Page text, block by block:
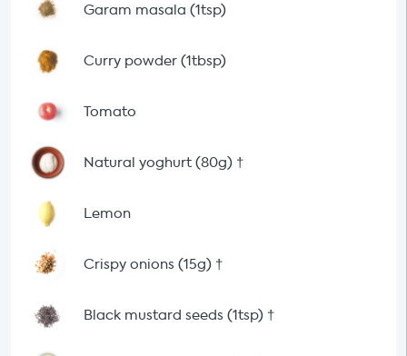
Garam masala (1tsp)
Curry powder (1tbsp)
Tomato
Natural yoghurt (80g) †
Lemon
Crispy onions (15g) †
Black mustard seeds (1tsp) †